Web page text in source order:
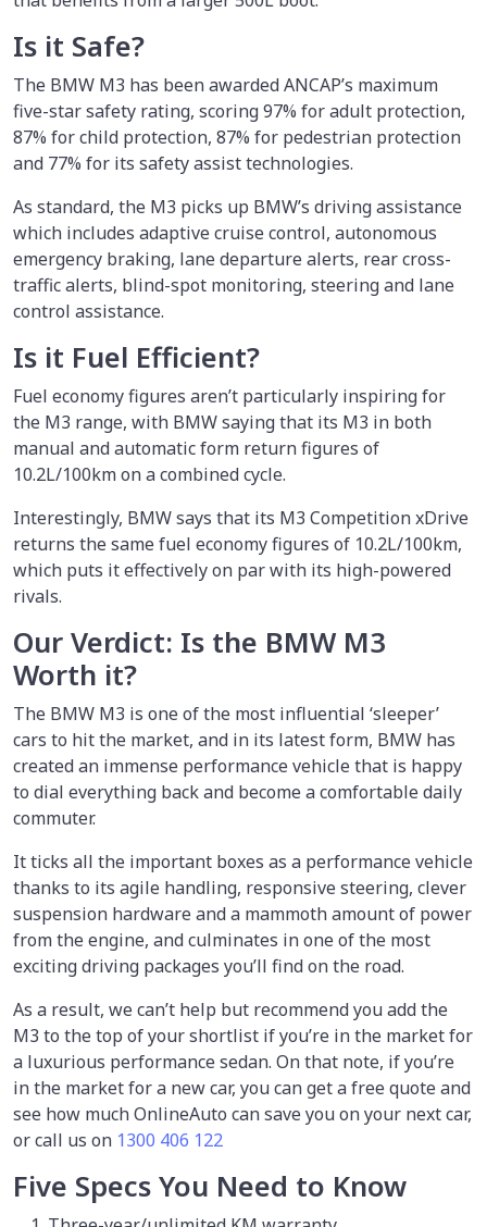
Is it Safe?
The BMW M3 has been awarded ANCAP’s maximum
five-star safety rating, scoring 97% for adult protection,
87% for child protection, 87% for pedestrian protection
and 77% for its safety assist technologies.
As standard, the M3 picks up BMW’s driving assistance
which includes adaptive cruise control, autonomous
emergency braking, lane departure alerts, rear cross-
traffic alerts, blind-spot monitoring, steering and lane
control assistance.
Is it Fuel Efficient?
Fuel economy figures aren’t particularly inspiring for
the M3 range, with BMW saying that its M3 in both
manual and automatic form return figures of
10.2L/100km on a combined cycle.
Interestingly, BMW says that its M3 Competition xDrive
returns the same fuel economy figures of 10.2L/100km,
which puts it effectively on par with its high-powered
rivals.
Our Verdict: Is the BMW M3
Worth it?
The BMW M3 is one of the most influential ‘sleeper’
cars to hit the market, and in its latest form, BMW has
created an immense performance vehicle that is happy
to dial everything back and become a comfortable daily
commuter.
It ticks all the important boxes as a performance vehicle
thanks to its agile handling, responsive steering, clever
suspension hardware and a mammoth amount of power
from the engine, and culminates in one of the most
exciting driving packages you’ll find on the road.
As a result, we can’t help but recommend you add the
M3 to the top of your shortlist if you’re in the market for
a luxurious performance sedan. On that note, if you’re
in the market for a new car, you can get a free quote and
see how much OnlineAuto can save you on your next car,
or call us on 1300 406 122
Five Specs You Need to Know